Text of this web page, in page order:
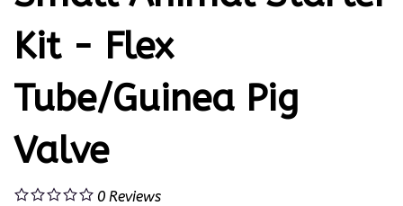
Kit - Flex
Tube/Guinea Pig
Valve
0 Reviews